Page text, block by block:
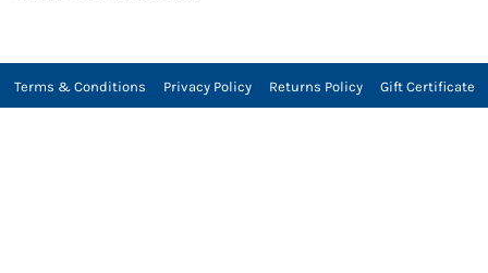
Terms & Conditions Privacy Policy Returns Policy Gift Certificate